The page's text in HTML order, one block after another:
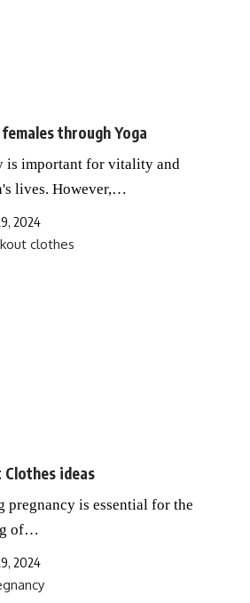
through Yoga
important for vitality and
lives. However,…
2024
ideas
pregnancy is essential for the
of…
2024